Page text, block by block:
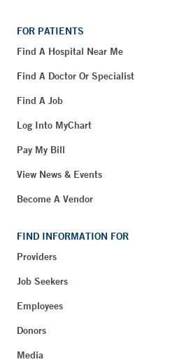
FOR PATIENTS
Find A Hospital Near Me
Find A Doctor Or Specialist
Find A Job
Log Into MyChart
Pay My Bill
View News & Events
Become A Vendor
FIND INFORMATION FOR
Providers
Job Seekers
Employees
Donors
Media